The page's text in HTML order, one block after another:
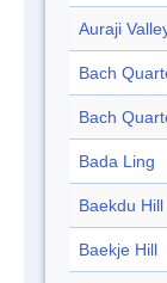
Auraji
Bach
Bach
Bada Ling
Baekdu Hill
Baekje Hill